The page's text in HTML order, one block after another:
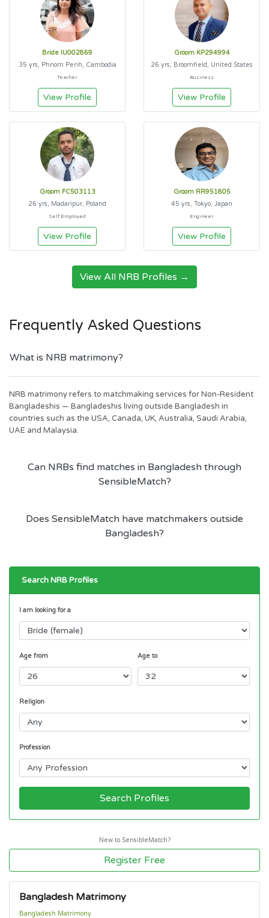
Bride IU002869
35 yrs, Phnom Penh, Cambodia
Teacher
View Profile
Groom KP294994
26 yrs, Broomfield, United States
Business
View Profile
Groom FC503113
26 yrs, Madaripur, Poland
Self Employed
View Profile
Groom RR951805
45 yrs, Tokyo, Japan
Engineer
View Profile
View All NRB Profiles →
Frequently Asked Questions
What is NRB matrimony?
NRB matrimony refers to matchmaking services for Non-Resident
Bangladeshis — Bangladeshis living outside Bangladesh in
countries such as the USA, Canada, UK, Australia, Saudi Arabia,
UAE and Malaysia.
Can NRBs find matches in Bangladesh through
SensibleMatch?
Does SensibleMatch have matchmakers outside
Bangladesh?
Search NRB Profiles
I am looking for a
Age from Age to
Religion
Profession
Search Profiles
New to SensibleMatch?
Register Free
Bangladesh Matrimony
Bangladesh Matrimony